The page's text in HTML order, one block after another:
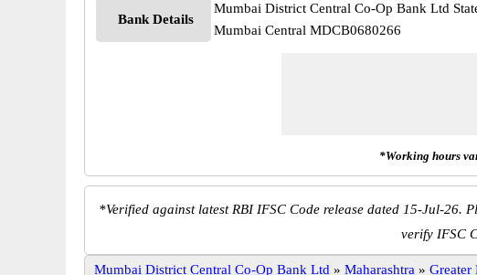
Bank Details
Mumbai District Central Co-Op Bank Ltd
Mumbai Central MDCB0680266
*Working hours
*Verified against latest RBI IFSC Code release dated 15-Jul-26.
verify IFSC
Mumbai District Central Co-Op Bank Ltd » Maharashtra » Greater